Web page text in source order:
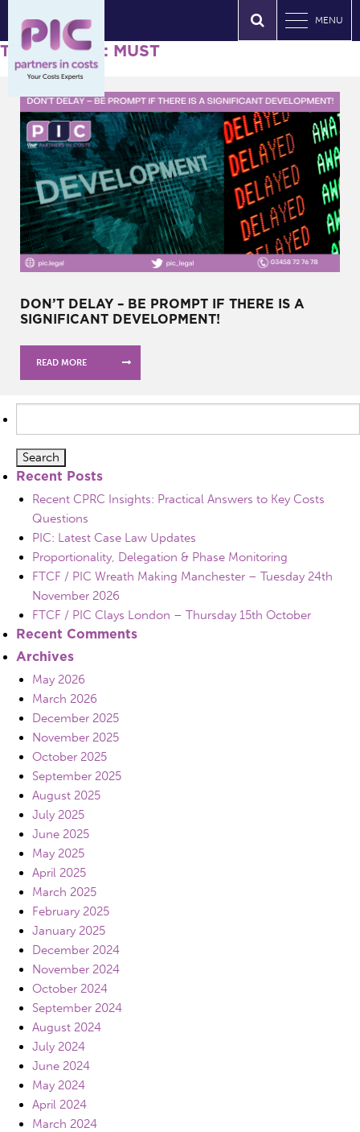
MENU
Tag Archives: MUST
DON’T DELAY – BE PROMPT IF THERE IS A
SIGNIFICANT DEVELOPMENT!
READ MORE
for:
Recent Posts
Recent CPRC Insights: Practical Answers to Key Costs
Questions
PIC: Latest Case Law Updates
Proportionality, Delegation & Phase Monitoring
FTCF / PIC Wreath Making Manchester – Tuesday 24th
November 2026
FTCF / PIC Clays London – Thursday 15th October
Recent Comments
Archives
May 2026
March 2026
December 2025
November 2025
October 2025
September 2025
August 2025
July 2025
June 2025
May 2025
April 2025
March 2025
February 2025
January 2025
December 2024
November 2024
October 2024
September 2024
August 2024
July 2024
June 2024
May 2024
April 2024
March 2024